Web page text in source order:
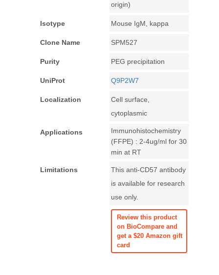
origin)
Isotype Mouse IgM, kappa
Clone Name SPM527
Purity PEG precipitation
UniProt Q9P2W7
Localization
Cell surface,
cytoplasmic
Applications
Immunohistochemistry
(FFPE) : 2-4ug/ml for 30
min at RT
Limitations
This anti-CD57 antibody
is available for research
use only.
Review this product
on BioCompare and
get a $20 Amazon gift
card